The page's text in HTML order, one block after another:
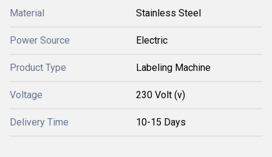
Material Stainless Steel
Power Source Electric
Product Type Labeling Machine
Voltage 230 Volt (v)
Delivery Time 10-15 Days